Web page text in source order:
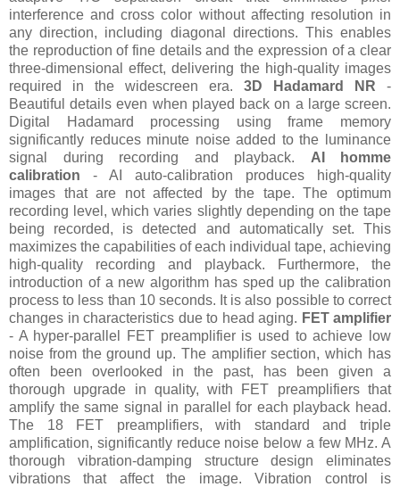
interference and cross color without affecting resolution in
any direction, including diagonal directions. This enables
the reproduction of fine details and the expression of a clear
three-dimensional effect, delivering the high-quality images
required in the widescreen era. 3D Hadamard NR -
Beautiful details even when played back on a large screen.
Digital Hadamard processing using frame memory
significantly reduces minute noise added to the luminance
signal during recording and playback. AI homme
calibration - AI auto-calibration produces high-quality
images that are not affected by the tape. The optimum
recording level, which varies slightly depending on the tape
being recorded, is detected and automatically set. This
maximizes the capabilities of each individual tape, achieving
high-quality recording and playback. Furthermore, the
introduction of a new algorithm has sped up the calibration
process to less than 10 seconds. It is also possible to correct
changes in characteristics due to head aging. FET amplifier
- A hyper-parallel FET preamplifier is used to achieve low
noise from the ground up. The amplifier section, which has
often been overlooked in the past, has been given a
thorough upgrade in quality, with FET preamplifiers that
amplify the same signal in parallel for each playback head.
The 18 FET preamplifiers, with standard and triple
amplification, significantly reduce noise below a few MHz. A
thorough vibration-damping structure design eliminates
vibrations that affect the image. Vibration control is